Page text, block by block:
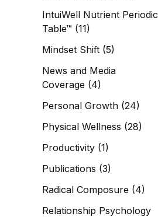
IntuiWell Nutrient Periodic
Table™ (11)
Mindset Shift (5)
News and Media
Coverage (4)
Personal Growth (24)
Physical Wellness (28)
Productivity (1)
Publications (3)
Radical Composure (4)
Relationship Psychology